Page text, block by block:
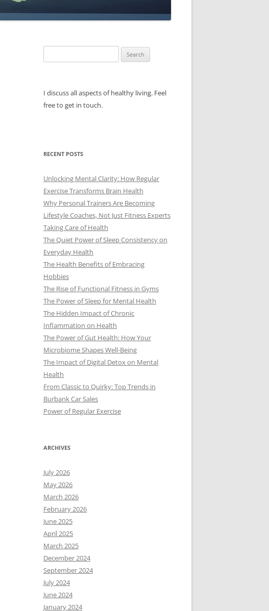
for:
I discuss all aspects of healthy living. Feel
free to get in touch.
RECENT POSTS
Unlocking Mental Clarity: How Regular
Exercise Transforms Brain Health
Why Personal Trainers Are Becoming
Lifestyle Coaches, Not Just Fitness Experts
Taking Care of Health
The Quiet Power of Sleep Consistency on
Everyday Health
The Health Benefits of Embracing
Hobbies
The Rise of Functional Fitness in Gyms
The Power of Sleep for Mental Health
The Hidden Impact of Chronic
Inflammation on Health
The Power of Gut Health: How Your
Microbiome Shapes Well-Being
The Impact of Digital Detox on Mental
Health
From Classic to Quirky: Top Trends in
Burbank Car Sales
Power of Regular Exercise
ARCHIVES
July 2026
May 2026
March 2026
February 2026
June 2025
April 2025
March 2025
December 2024
September 2024
July 2024
June 2024
January 2024